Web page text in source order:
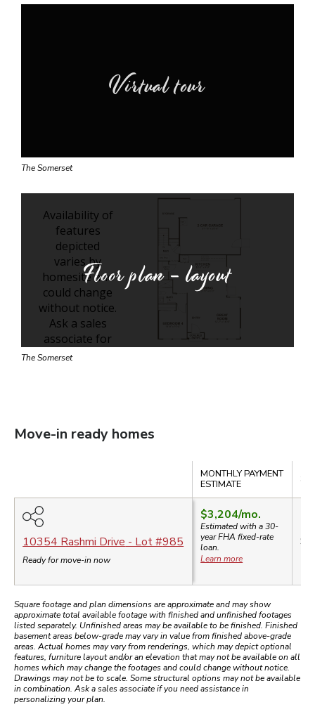
Virtual tour
The Somerset
Floor plan - layout
The Somerset
Move-in ready homes
MONTHLY PAYMENT
ESTIMATE
10354 Rashmi Drive - Lot #985
Ready for move-in now
$3,204/mo.
Estimated with a 30-
yearFHA fixed-rate
loan.
Learn more
Square footage and plan dimensions are approximate and may show
approximate total available footage with finished and unfinished footages
listed separately. Unfinished areas may be available to be finished. Finished
basement areas below-grade may vary in value from finished above-grade
areas. Actual homes may vary from renderings, which may depict optional
features, furniture layout and/or an elevation that may not be available on all
homes which may change the footages and could change without notice.
Drawings may not be to scale. Some structural options may not be available
in combination. Ask a sales associate if you need assistance in
personalizing your plan.